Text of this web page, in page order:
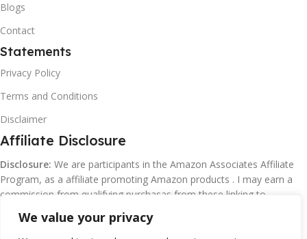
We value your privacy
Blogs
Contact
Statements
Privacy Policy
Terms and Conditions
Disclaimer
Affiliate Disclosure
Disclosure: We are participants in the Amazon Associates Affiliate
Program, as a affiliate promoting Amazon products . I may earn a
commission from qualifying purchasas from these linking to
Amazon.com and affiliated sites.